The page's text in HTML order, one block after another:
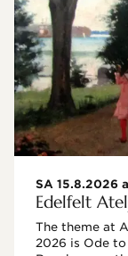
SA 15.8.2026
Edelfelt
The theme at
2026 is Ode